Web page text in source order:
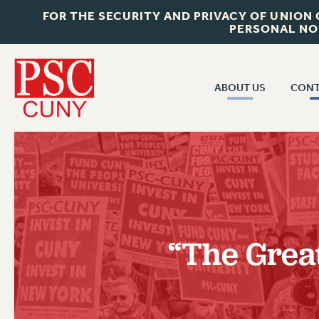
FOR THE SECURITY AND PRIVACY OF
PERSONAL
ABOUT US
JOIN PSC
WHO WE ARE
VISIT US/CONTACT US
JOB POSTINGS
CONSTITUTION
POLICIES
CUNY
PAST
RF CENTRAL
RF FIELD
“The